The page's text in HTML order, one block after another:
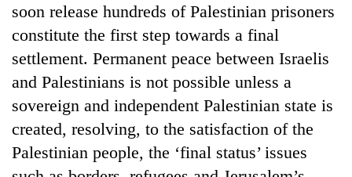
Bodies
spotted
at
5,000m
Yalung
Ri,
weather
Smugglers
get
creative:
Modified
The
soon release hundreds of Palestinian prisoners
constitute the first step towards a final
settlement. Permanent peace between Israelis
and Palestinians is not possible unless a
sovereign and independent Palestinian state is
created, resolving, to the satisfaction of the
Palestinian people, the ‘final status’ issues